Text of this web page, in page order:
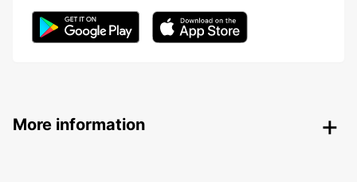
More information